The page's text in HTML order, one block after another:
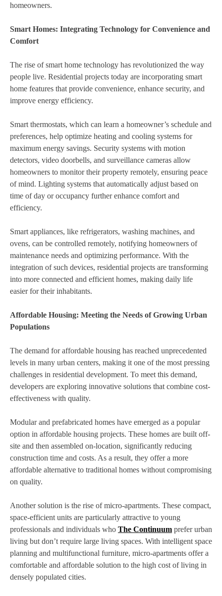
homeowners.
Smart Homes: Integrating Technology for Convenience and
Comfort
The rise of smart home technology has revolutionized the way
people live. Residential projects today are incorporating smart
home features that provide convenience, enhance security, and
improve energy efficiency.
Smart thermostats, which can learn a homeowner’s schedule and
preferences, help optimize heating and cooling systems for
maximum energy savings. Security systems with motion
detectors, video doorbells, and surveillance cameras allow
homeowners to monitor their property remotely, ensuring peace
of mind. Lighting systems that automatically adjust based on
time of day or occupancy further enhance comfort and
efficiency.
Smart appliances, like refrigerators, washing machines, and
ovens, can be controlled remotely, notifying homeowners of
maintenance needs and optimizing performance. With the
integration of such devices, residential projects are transforming
into more connected and efficient homes, making daily life
easier for their inhabitants.
Affordable Housing: Meeting the Needs of Growing Urban
Populations
The demand for affordable housing has reached unprecedented
levels in many urban centers, making it one of the most pressing
challenges in residential development. To meet this demand,
developers are exploring innovative solutions that combine cost-
effectiveness with quality.
Modular and prefabricated homes have emerged as a popular
option in affordable housing projects. These homes are built off-
site and then assembled on-location, significantly reducing
construction time and costs. As a result, they offer a more
affordable alternative to traditional homes without compromising
on quality.
Another solution is the rise of micro-apartments. These compact,
space-efficient units are particularly attractive to young
professionals and individuals who The Continuum prefer urban
living but don’t require large living spaces. With intelligent space
planning and multifunctional furniture, micro-apartments offer a
comfortable and affordable solution to the high cost of living in
densely populated cities.